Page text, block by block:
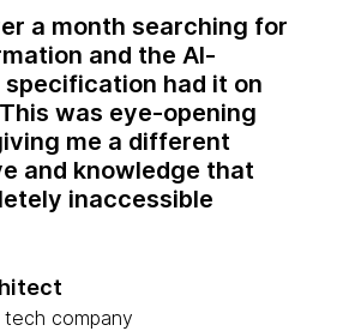
a month searching for
and the AI-
had it on
was eye-opening
me a different
and knowledge that
inaccessible
company